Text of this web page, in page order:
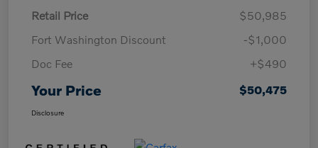
Retail Price
$50,985
Fort Washington Discount
-$1,000
Doc Fee
+$490
Your Price $50,475
Disclosure